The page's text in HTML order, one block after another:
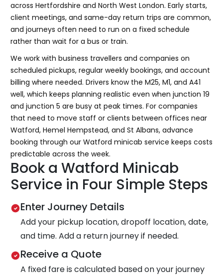
across Hertfordshire and North West London. Early starts,
client meetings, and same-day return trips are common,
and journeys often need to run on a fixed schedule
rather than wait for a bus or train.
We work with business travellers and companies on
scheduled pickups, regular weekly bookings, and account
billing where needed. Drivers know the M25, M1, and A41
well, which keeps planning realistic even when junction 19
and junction 5 are busy at peak times. For companies
that need to move staff or clients between offices near
Watford, Hemel Hempstead, and St Albans, advance
booking through our Watford minicab service keeps costs
predictable across the week.
Book a Watford Minicab
Service in Four Simple Steps
Enter Journey Details
Add your pickup location, dropoff location, date,
and time. Add a return journey if needed.
Receive a Quote
A fixed fare is calculated based on your journey